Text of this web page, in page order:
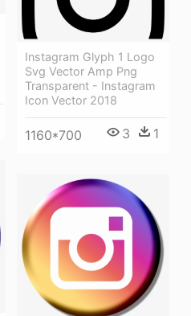
Instagram Glyph 1 Logo
Svg Vector Amp Png
Transparent - Instagram
Icon Vector 2018
1160*700 3 1